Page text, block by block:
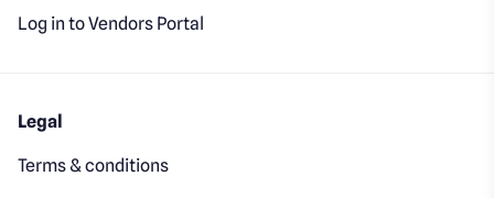
Log in to Vendors Portal
Legal
Terms & conditions